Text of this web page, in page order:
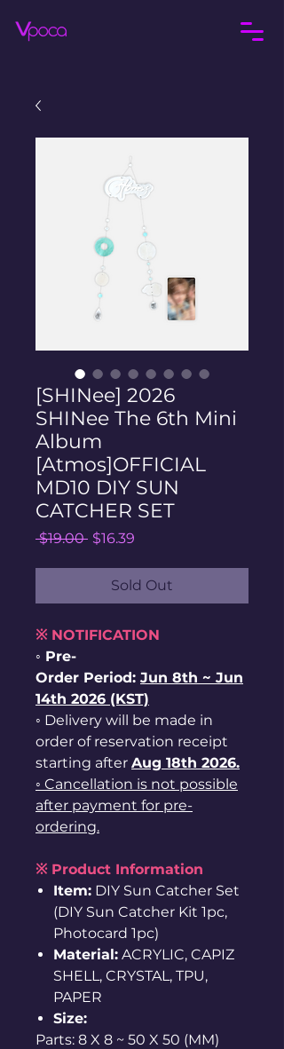
[SHINee] 2026
SHINee The 6th Mini
Album
[Atmos]OFFICIAL
MD10 DIY SUN
CATCHER SET
$19.00 Regular
$16.39
Sold Out
※ NOTIFICATION
◦ Pre-
Order Period: Jun 8th ~ Jun
14th 2026 (KST)
◦ Delivery will be made in
order of reservation receipt
starting after Aug 18th 2026.
◦ Cancellation is not possible
after payment for pre-
ordering.
※ Product Information
Item: DIY Sun Catcher Set
(DIY Sun Catcher Kit 1pc,
Photocard 1pc)
Material: ACRYLIC, CAPIZ
SHELL, CRYSTAL, TPU,
PAPER
Size:
Parts: 8 X 8 ~ 50 X 50 (MM)